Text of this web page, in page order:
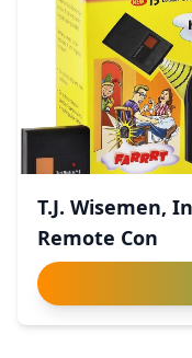
T.J. Wisemen,
Remote Con